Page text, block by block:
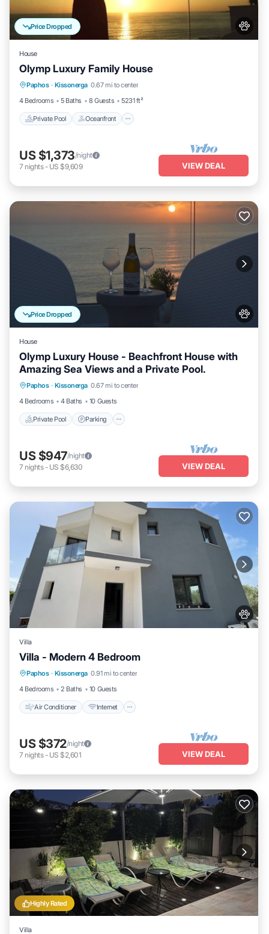
Price Dropped
House
Olymp Luxury Family House
Paphos · Kissonerga 0.67 mi to center
4 Bedrooms
5 Baths 8 Guests 5231 ft²
Private Pool Oceanfront
Private Pool Oceanfront
Breakfast
US $1,373/night
7 nights- US $9,609 VIEW DEAL
Price Dropped
House
Olymp Luxury House - Beachfront House with
Amazing Sea Views and a Private Pool.
Paphos · Kissonerga 0.67 mi to center
4 Bedrooms
4 Baths 10 Guests
Private Pool Parking
Private Pool Parking
Pool
Ocean View
US $947/night
7 nights- US $6,630 VIEW DEAL
Villa
Villa - Modern 4 Bedroom
Paphos · Kissonerga 0.91 mi to center
4 Bedrooms
2 Baths 10 Guests
Air Conditioner Internet
Air Conditioner Internet
Child Friendly
US $372/night
7 nights- US $2,601 VIEW DEAL
Highly Rated
Villa